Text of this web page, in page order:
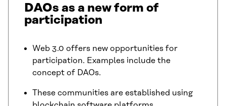
DAOs as a new form of
participation
Web 3.0 offers new opportunities for
participation. Examples include the
concept of DAOs.
These communities are established using